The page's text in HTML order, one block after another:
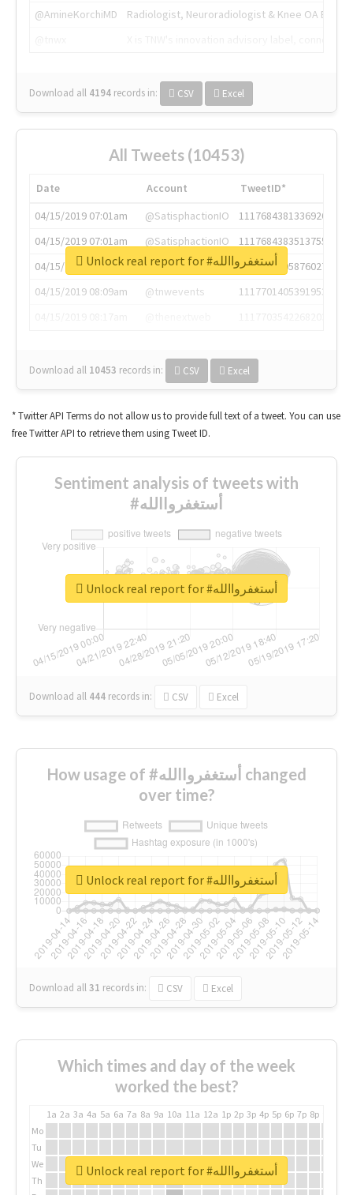
@AmineKorchiMD
Radiologist, Neuroradiologist & Knee OA
Download all 4194 records in: CSV Excel
All Tweets (10453)
Date Account
TweetID*
04/15/2019 07:01am
@SatisphactionIO
1117684381336920064
04/15/2019 07:01am
@SatisphactionIO
1117684383513755649
04/15/2019 07:03am
@annaercilla
1117684805876027392
04/15/2019 08:09am
@tnwevents
1117701405391953920
Download all 10453 records in: CSV Excel
Unlock real report for #أستغفرواالله
* Twitter API Terms do not allow us to provide full text of a tweet. You can use
free Twitter API to retrieve them using Tweet ID.
Sentiment analysis of tweets with
#أستغفرواالله
Download all 444 records in: CSV Excel
Unlock real report for #أستغفرواالله
How usage of #أستغفرواالله changed
over time?
Download all31 records in: CSV Excel
Unlock real report for #أستغفرواالله
Which times and day of the week
worked the best?
1a 2a 3a 4a 5a 6a 7a 8a 9a 10a 11a 12a 1p 2p 3p 4p 5p 6p 7p 8p
Mo
Tu
We
Th
Unlock real report for #أستغفرواالله